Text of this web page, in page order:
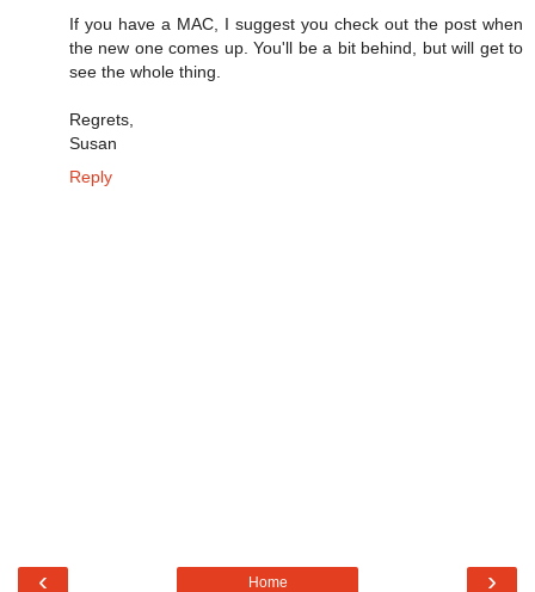
If you have a MAC, I suggest you check out the post when
the new one comes up. You'll be a bit behind, but will get to
see the whole thing.
Regrets,
Susan
Reply
‹ ›
Home